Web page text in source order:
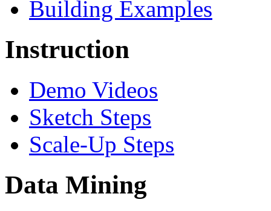
Building Examples
Instruction
Demo Videos
Sketch Steps
Scale-Up Steps
Data Mining